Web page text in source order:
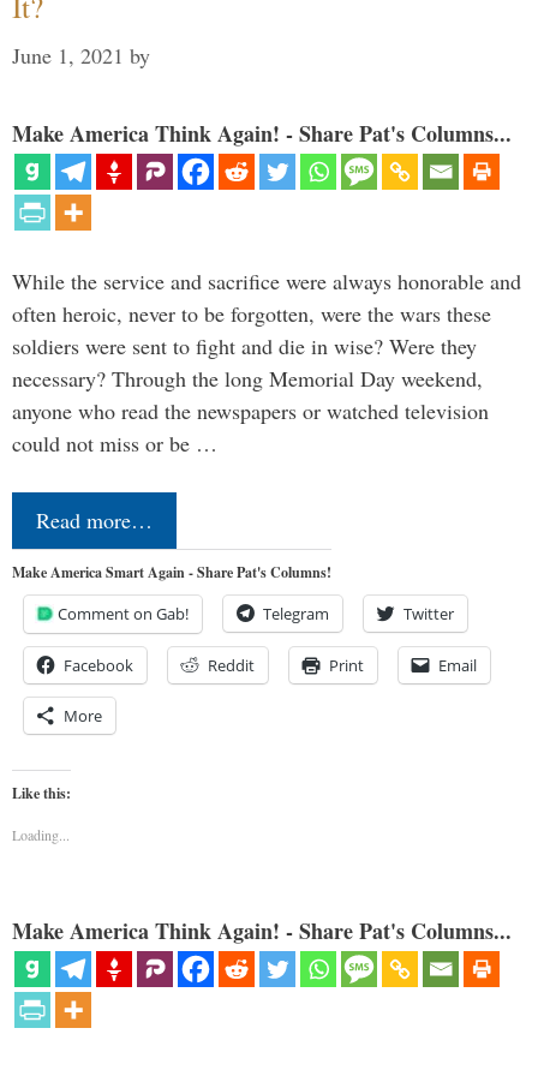
June 1, 2021 by
Make America Think Again! - Share Pat's Columns...
While the service and sacrifice were always honorable and
often heroic, never to be forgotten, were the wars these
soldiers were sent to fight and die in wise? Were they
necessary? Through the long Memorial Day weekend,
anyone who read the newspapers or watched television
could not miss or be …
Read more…
Make America Smart Again - Share Pat's Columns!
Comment on Gab! Telegram Twitter
Facebook Reddit Print Email
More
Like this:
Loading...
Make America Think Again! - Share Pat's Columns...